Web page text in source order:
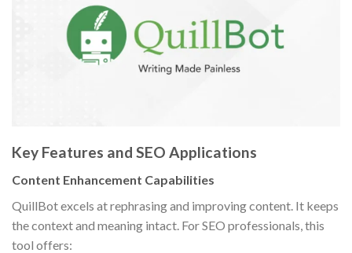
Key Features and SEO Applications
Content Enhancement Capabilities
QuillBot excels at rephrasing and improving content. It keeps
the context and meaning intact. For SEO professionals, this
tool offers: